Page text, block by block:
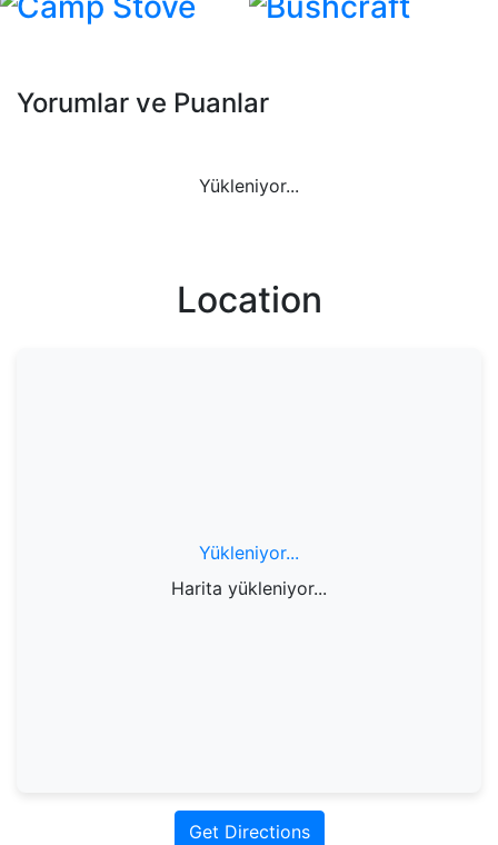
Yorumlar ve Puanlar
Yükleniyor...
Location
Yükleniyor...
Harita yükleniyor...
Get Directions